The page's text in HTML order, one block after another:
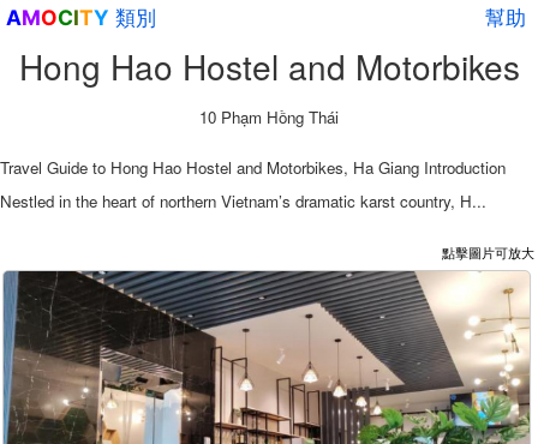
幫助
AMOCITY 類別
Hong Hao Hostel and Motorbikes
10 Phạm Hồng Thái
Travel Guide to Hong Hao Hostel and Motorbikes, Ha Giang Introduction
Nestled in the heart of northern Vietnam’s dramatic karst country, H...
點擊圖片可放大